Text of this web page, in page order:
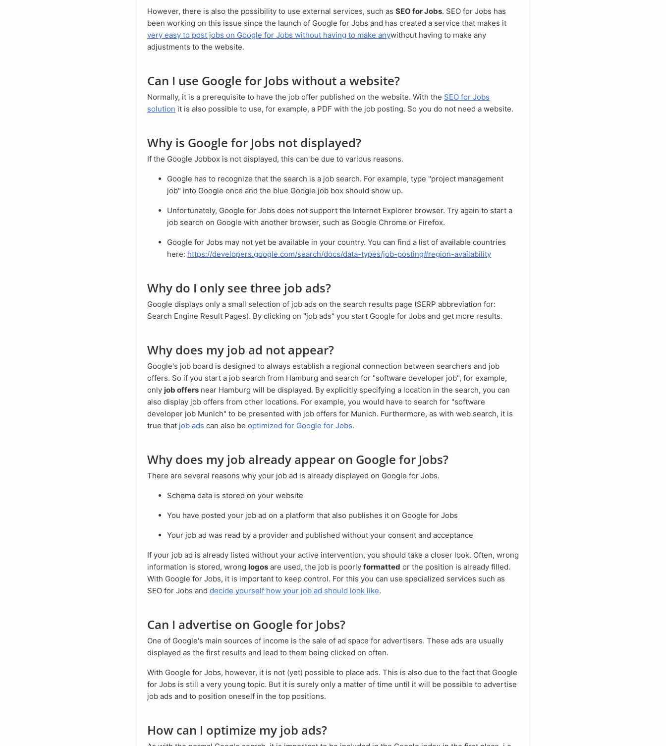
However, there is also the possibility to use external services, such as SEO for Jobs. SEO for Jobs has
been working on this issue since the launch of Google for Jobs and has created a service that makes it
very easy to post jobs on Google for Jobs without having to make anywithout having to make any
adjustments to the website.
Can I use Google for Jobs without a website?
Normally, it is a prerequisite to have the job offer published on the website. With the SEO for Jobs
solution it is also possible to use, for example, a PDF with the job posting. So you do not need a website.
Why is Google for Jobs not displayed?
If the Google Jobbox is not displayed, this can be due to various reasons.
Google has to recognize that the search is a job search. For example, type "project management
job" into Google once and the blue Google job box should show up.
Unfortunately, Google for Jobs does not support the Internet Explorer browser. Try again to start a
job search on Google with another browser, such as Google Chrome or Firefox.
Google for Jobs may not yet be available in your country. You can find a list of available countries
here: https://developers.google.com/search/docs/data-types/job-posting#region-availability
Why do I only see three job ads?
Google displays only a small selection of job ads on the search results page (SERP abbreviation for:
Search Engine Result Pages). By clicking on "job ads" you start Google for Jobs and get more results.
Why does my job ad not appear?
Google's job board is designed to always establish a regional connection between searchers and job
offers. So if you start a job search from Hamburg and search for "software developer job", for example,
only job offers near Hamburg will be displayed. By explicitly specifying a location in the search, you can
also display job offers from other locations. For example, you would have to search for "software
developer job Munich" to be presented with job offers for Munich. Furthermore, as with web search, it is
true that job ads can also be optimized for Google for Jobs.
Why does my job already appear on Google for Jobs?
There are several reasons why your job ad is already displayed on Google for Jobs.
Schema data is stored on your website
You have posted your job ad on a platform that also publishes it on Google for Jobs
Your job ad was read by a provider and published without your consent and acceptance
If your job ad is already listed without your active intervention, you should take a closer look. Often, wrong
information is stored, wrong logos are used, the job is poorly formatted or the position is already filled.
With Google for Jobs, it is important to keep control. For this you can use specialized services such as
SEO for Jobs and decide yourself how your job ad should look like.
Can I advertise on Google for Jobs?
One of Google's main sources of income is the sale of ad space for advertisers. These ads are usually
displayed as the first results and lead to them being clicked on often.
With Google for Jobs, however, it is not (yet) possible to place ads. This is also due to the fact that Google
for Jobs is still a very young topic. But it is surely only a matter of time until it will be possible to advertise
job ads and to position oneself in the top positions.
How can I optimize my job ads?